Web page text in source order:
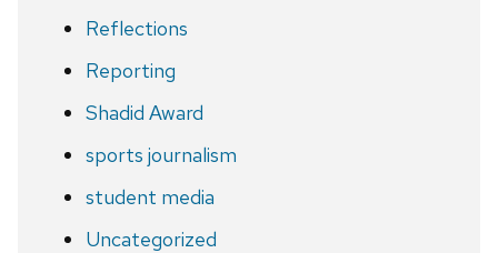
Reflections
Reporting
Shadid Award
sports journalism
student media
Uncategorized